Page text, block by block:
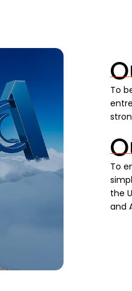
To
To
the
and